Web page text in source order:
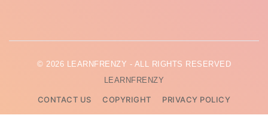
© 2026 LEARNFRENZY - ALL RIGHTS RESERVED
LEARNFRENZY
CONTACT US COPYRIGHT PRIVACY POLICY